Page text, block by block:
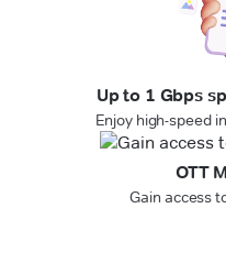
Up to 1 Gbps
Enjoy high-speed
OTT
Gain access